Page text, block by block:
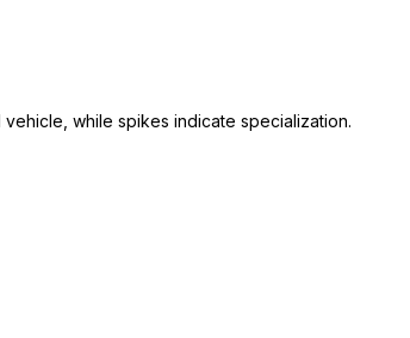
while spikes indicate specialization.